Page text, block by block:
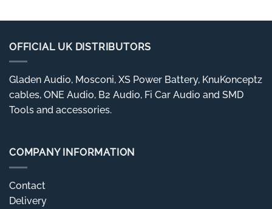
OFFICIAL UK DISTRIBUTORS
Gladen Audio, Mosconi, XS Power Battery, KnuKonceptz
cables, ONE Audio, B2 Audio, Fi Car Audio and SMD
Tools and accessories.
COMPANY INFORMATION
Contact
Delivery